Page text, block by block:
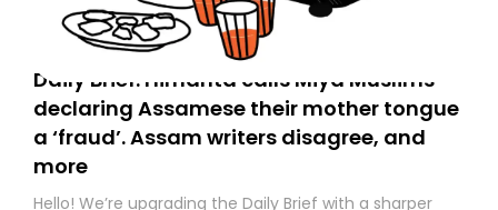
Daily Brief: Himanta calls Miya Muslims
declaring Assamese their mother tongue
a ‘fraud’. Assam writers disagree, and
more
Hello! We’re upgrading the Daily Brief with a sharper